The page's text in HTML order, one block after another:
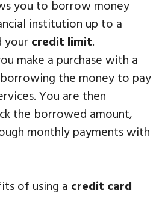
you to borrow money
institution up to a
your credit limit.
make a purchase with a
the money to pay
You are then
the borrowed amount,
monthly payments with
of using a credit card